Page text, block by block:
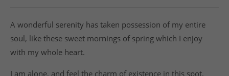
A wonderful serenity has taken possession of my entire
soul, like these sweet mornings of spring which I enjoy
with my whole heart.
I am alone, and feel the charm of existence in this spot,